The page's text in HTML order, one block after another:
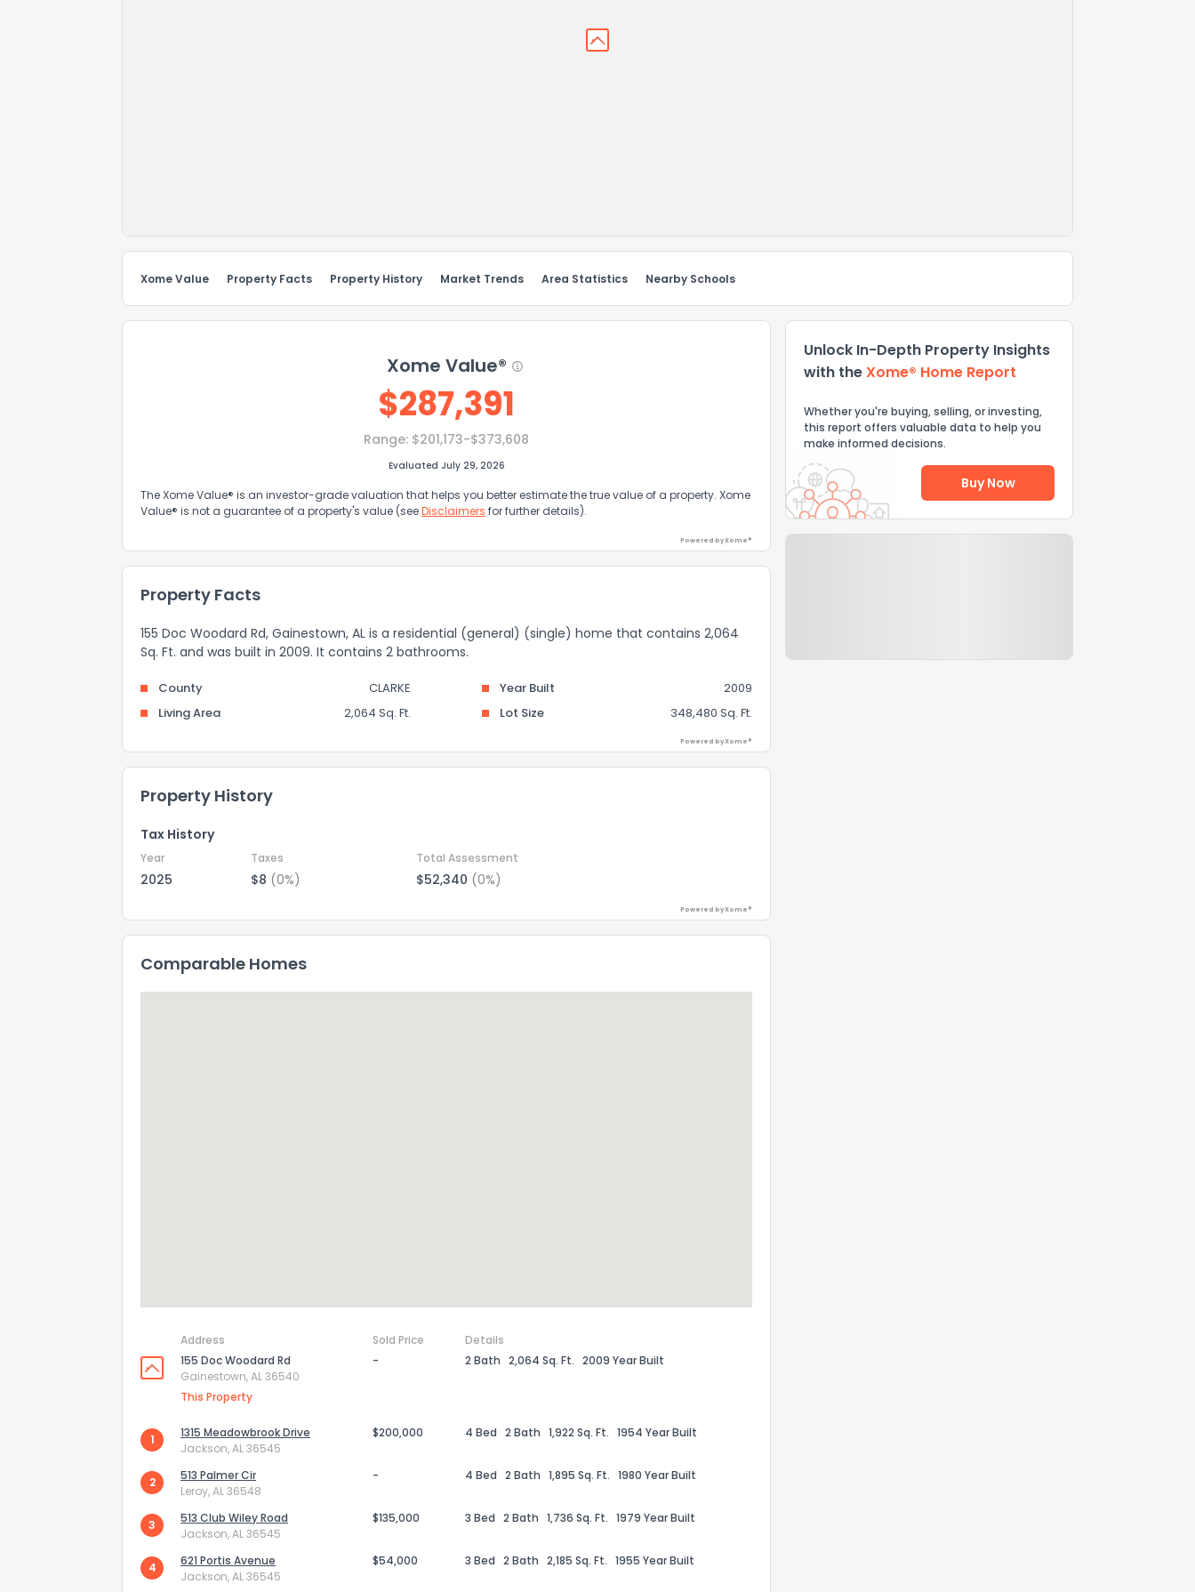
Xome Value Property Facts Property History Market Trends Area Statistics Nearby Schools
Xome Value®
$287,391
Range: $201,173-$373,608
Evaluated July 29, 2026
The Xome Value® is an investor-grade valuation that helps you better estimate the true value of a property. Xome
Value® is not a guarantee of a property's value (seeDisclaimers for further details).
Powered by Xome®
Property Facts
155 Doc Woodard Rd, Gainestown, AL is a residential (general) (single) home that contains 2,064
Sq. Ft. and was built in 2009. It contains 2 bathrooms.
County CLARKE Year Built
2009
Living Area
2,064 Sq. Ft. Lot Size 348,480 Sq. Ft.
Powered by Xome®
Property History
Tax History
Year Taxes Total Assessment
2025 $8 (0%) $52,340 (0%)
Powered by Xome®
Comparable Homes
Address Sold Price
Details
155 Doc Woodard Rd
Gainestown, AL 36540
This Property
- 2 Bath 2,064 Sq. Ft. 2009 Year Built
1
1315 Meadowbrook Drive
Jackson, AL 36545
$200,000 4 Bed 2 Bath 1,922 Sq. Ft. 1954 Year Built
2
513 Palmer Cir
Leroy, AL 36548
- 4 Bed 2 Bath 1,895 Sq. Ft. 1980 Year Built
3
513 Club Wiley Road
Jackson, AL 36545
$135,000 3 Bed 2 Bath 1,736 Sq. Ft. 1979 Year Built
4
621 Portis Avenue
Jackson, AL 36545
$54,000 3 Bed 2 Bath 2,185 Sq. Ft. 1955 Year Built
Unlock In-Depth Property Insights
with theXome® Home Report
Whether you're buying, selling, or investing,
this report offers valuable data to help you
make informed decisions.
Buy Now
How do you like the information provided on this property?
1 3 4 5 6 7 8